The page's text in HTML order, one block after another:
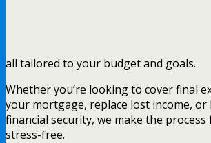
all tailored to your budget and goals.
Whether you’re looking to cover final
your mortgage, replace lost income,
financial security, we make the process
stress-free.